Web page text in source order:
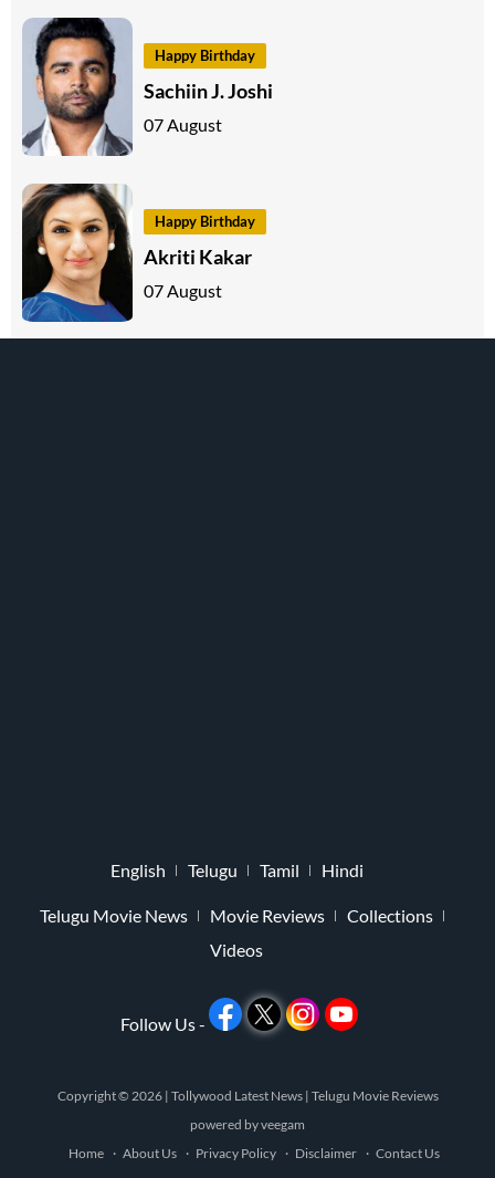
Happy Birthday
Sachiin J. Joshi
07 August
Happy Birthday
Akriti Kakar
07 August
English Telugu Tamil Hindi
Telugu Movie News Movie Reviews
Collections
Videos
Follow Us -
Copyright © 2026 | Tollywood Latest News | Telugu Movie Reviews
powered byveegam
Home
About Us Privacy Policy Disclaimer Contact Us